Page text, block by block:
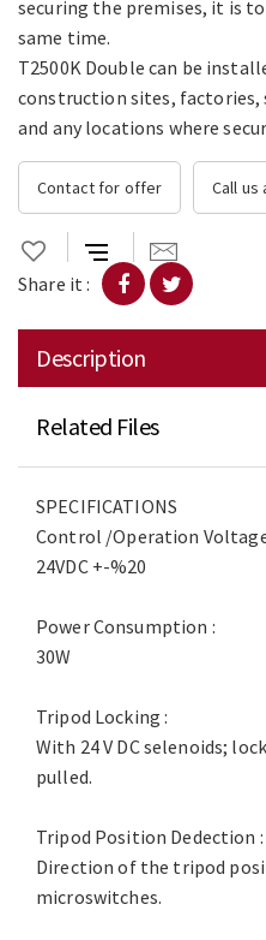
securing the premises, it is
same time.
T2500K Double can be
construction sites, factories,
and any locations where
Contact for offer Call us
Share it :
Description
Related Files
SPECIFICATIONS
Control /Operation
24VDC +-%20
Power Consumption :
30W
Tripod Locking :
With 24 V DC selenoids;
pulled.
Tripod Position Dedection :
Direction of the tripod
microswitches.